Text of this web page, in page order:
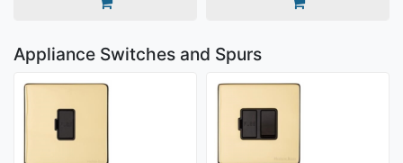
Appliance Switches and Spurs